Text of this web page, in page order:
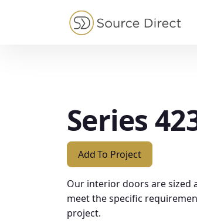
Series
Add To Project
Our interior doors are sized
meet the specific
project.
May we use cookies to